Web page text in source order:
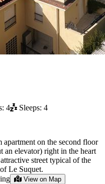
4 Sleeps: 4
on the second floor
elevator) right in the heart
street typical of the
Le Suquet.
View on Map